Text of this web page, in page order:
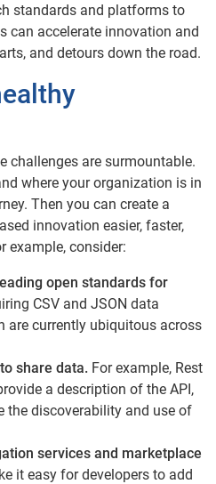
standards and platforms to
can accelerate innovation and
and detours down the road.
challenges are surmountable.
where your organization is in
Then you can create a
innovation easier, faster,
example, consider:
open standards for
CSV and JSON data
are currently ubiquitous across
share data. For example, Rest
a description of the API,
the discoverability and use of
services and marketplace
it easy for developers to add